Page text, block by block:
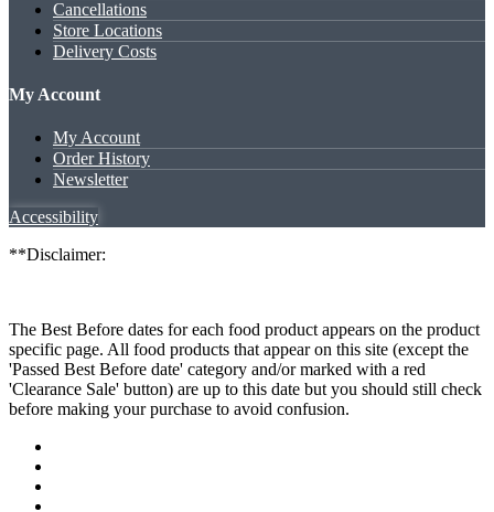
Cancellations
Store Locations
Delivery Costs
My Account
My Account
Order History
Newsletter
Accessibility
**Disclaimer:
The Best Before dates for each food product appears on the product
specific page. All food products that appear on this site (except the
'Passed Best Before date' category and/or marked with a red
'Clearance Sale' button) are up to this date but you should still check
before making your purchase to avoid confusion.